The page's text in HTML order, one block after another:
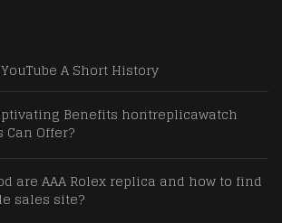
A Short History
Benefits hontreplicawatch
Can Offer?
are AAA Rolex replica and how to find
sales site?